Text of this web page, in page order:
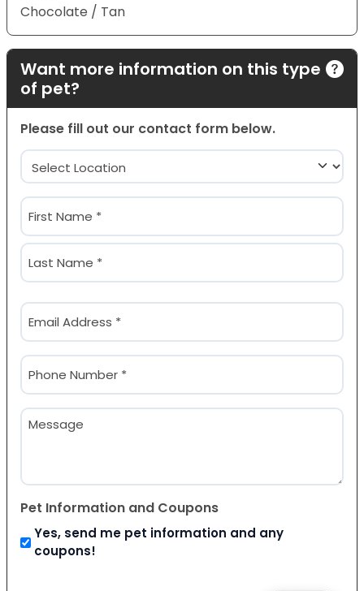
Chocolate / Tan
Want more information on this type
of pet?
Please fill out our contact form below.
Location
(Required)
Name
(Required)
First
Email
(Required)
Phone
(Required)
Message
Pet Information and Coupons
Yes, send me pet information and any
coupons!